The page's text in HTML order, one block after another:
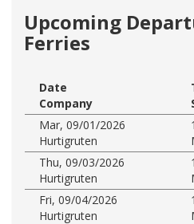
Upcoming
Ferries
Date
Company
Mar, 09/01/2026
Hurtigruten
Thu, 09/03/2026
Hurtigruten
Fri, 09/04/2026
Hurtigruten